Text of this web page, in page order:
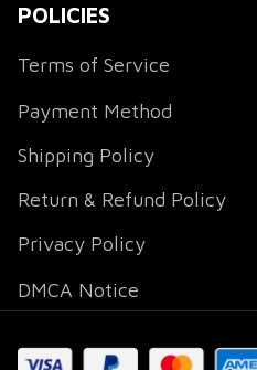
POLICIES
Terms of Service
Payment Method
Shipping Policy
Return & Refund Policy
Privacy Policy
DMCA Notice